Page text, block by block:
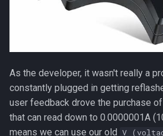
What's left at 265 µA
this at home
What's next
As the developer, it wasn't really a
constantly plugged in getting
user feedback drove the purchase
that can read down to 0.0000001A
means we can use our old V